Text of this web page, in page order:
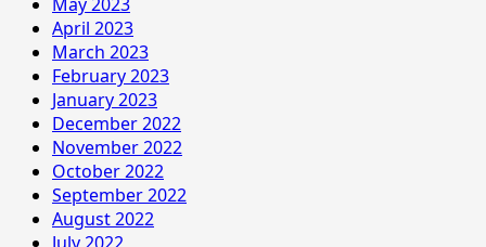
April 2023
March 2023
February 2023
January 2023
December 2022
November 2022
October 2022
September 2022
August 2022